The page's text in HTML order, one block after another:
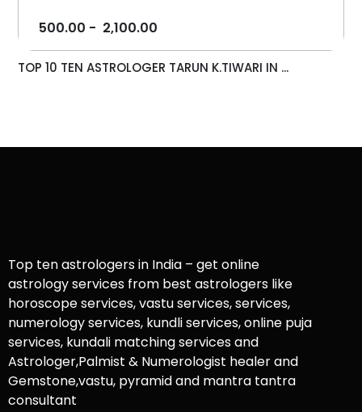
500.00 - 2,100.00
TOP 10 TEN ASTROLOGER TARUN K.TIWARI IN ...
Top ten astrologers in India – get online
astrology services from best astrologers like
horoscope services, vastu services, services,
numerology services, kundli services, online puja
services, kundali matching services and
Astrologer,Palmist & Numerologist healer and
Gemstone,vastu, pyramid and mantra tantra
consultant